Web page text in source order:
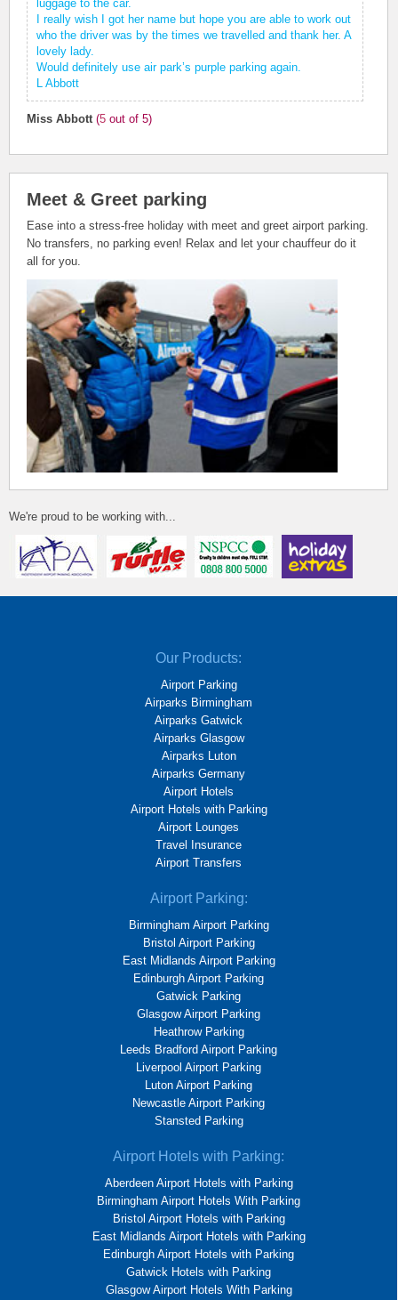
luggage to the car.
I really wish I got her name but hope you are able to work out
who the driver was by the times we travelled and thank her. A
lovely lady.
Would definitely use air park’s purple parking again.
L Abbott
Miss Abbott (5 out of 5)
Meet & Greet parking
Ease into a stress-free holiday with meet and greet airport parking.
No transfers, no parking even! Relax and let your chauffeur do it
all for you.
We're proud to be working with...
Our Products:
Airport Parking
Airparks Birmingham
Airparks Gatwick
Airparks Glasgow
Airparks Luton
Airparks Germany
Airport Hotels
Airport Hotels with Parking
Airport Lounges
Travel Insurance
Airport Transfers
Airport Parking:
Birmingham Airport Parking
Bristol Airport Parking
East Midlands Airport Parking
Edinburgh Airport Parking
Gatwick Parking
Glasgow Airport Parking
Heathrow Parking
Leeds Bradford Airport Parking
Liverpool Airport Parking
Luton Airport Parking
Newcastle Airport Parking
Stansted Parking
Airport Hotels with Parking:
Aberdeen Airport Hotels with Parking
Birmingham Airport Hotels With Parking
Bristol Airport Hotels with Parking
East Midlands Airport Hotels with Parking
Edinburgh Airport Hotels with Parking
Gatwick Hotels with Parking
Glasgow Airport Hotels With Parking